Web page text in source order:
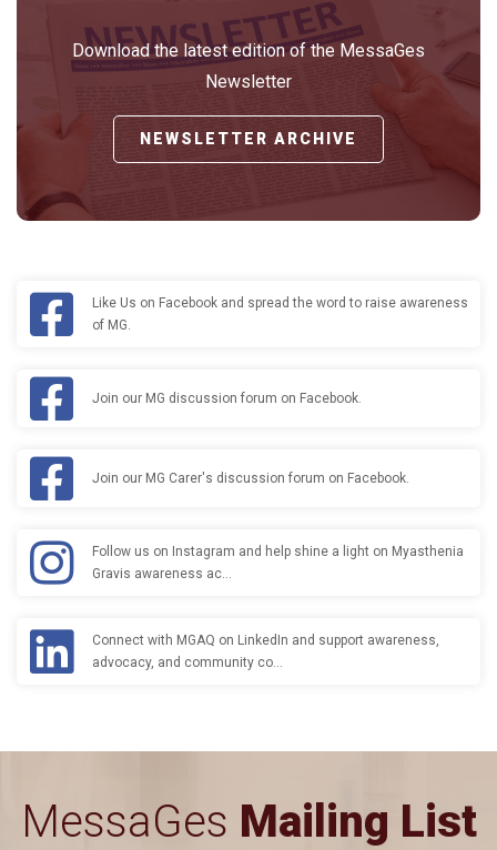
Download the latest edition of the MessaGes
Newsletter
NEWSLETTER ARCHIVE
Like Us on Facebook and spread the word to raise awareness
of MG.
Join our MG discussion forum on Facebook.
Join our MG Carer's discussion forum on Facebook.
Follow us on Instagram and help shine a light on Myasthenia
Gravis awareness ac…
Connect with MGAQ on LinkedIn and support awareness,
advocacy, and community co…
MessaGes Mailing List